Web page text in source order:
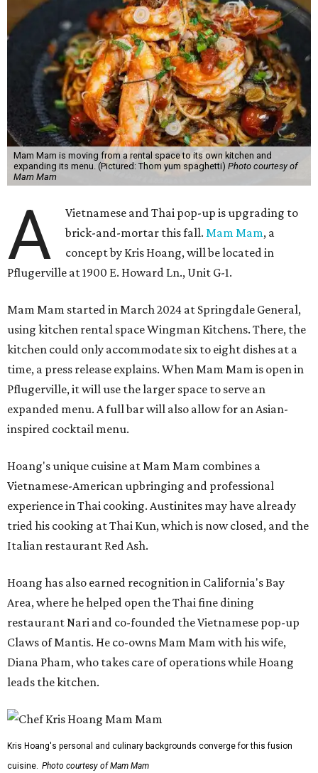
Mam Mam is moving from a rental space to its own kitchen and
expanding its menu. (Pictured: Thom yum spaghetti) Photo courtesy of
Mam Mam
A
Vietnamese and Thai pop-up is upgrading to
brick-and-mortar this fall.Mam Mam, a
concept by Kris Hoang, will be located in
Pflugerville at 1900 E. Howard Ln., Unit G-1.
Mam Mam started in March 2024 at Springdale General,
using kitchen rental space Wingman Kitchens. There, the
kitchen could only accommodate six to eight dishes at a
time, a press release explains. When Mam Mam is open in
Pflugerville, it will use the larger space to serve an
expanded menu. A full bar will also allow for an Asian-
inspired cocktail menu.
Hoang's unique cuisine at Mam Mam combines a
Vietnamese-American upbringing and professional
experience in Thai cooking. Austinites may have already
tried his cooking at Thai Kun, which is now closed, and the
Italian restaurant Red Ash.
Hoang has also earned recognition in California's Bay
Area, where he helped open the Thai fine dining
restaurant Nari and co-founded the Vietnamese pop-up
Claws of Mantis. He co-owns Mam Mam with his wife,
Diana Pham, who takes care of operations while Hoang
leads the kitchen.
Kris Hoang's personal and culinary backgrounds converge for this fusion
cuisine. Photo courtesy of Mam Mam